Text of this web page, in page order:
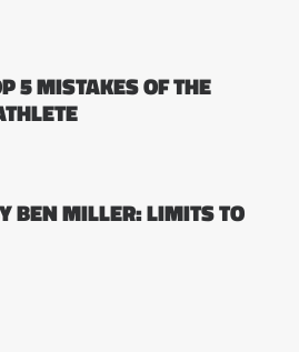
5 MISTAKES OF THE
BEN MILLER: LIMITS TO